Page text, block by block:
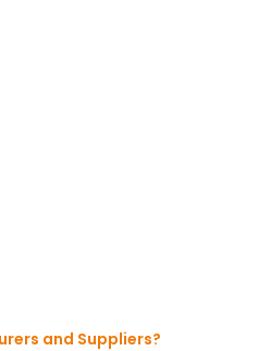
and Suppliers?